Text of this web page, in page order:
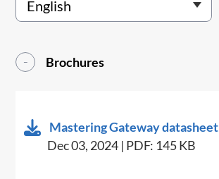
Brochures
Mastering Gateway datasheet
Dec 03, 2024 | PDF: 145 KB